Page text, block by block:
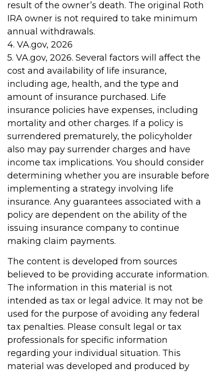
result of the owner’s death. The original Roth
IRA owner is not required to take minimum
annual withdrawals.
4. VA.gov, 2026
5. VA.gov, 2026. Several factors will affect the
cost and availability of life insurance,
including age, health, and the type and
amount of insurance purchased. Life
insurance policies have expenses, including
mortality and other charges. If a policy is
surrendered prematurely, the policyholder
also may pay surrender charges and have
income tax implications. You should consider
determining whether you are insurable before
implementing a strategy involving life
insurance. Any guarantees associated with a
policy are dependent on the ability of the
issuing insurance company to continue
making claim payments.
The content is developed from sources
believed to be providing accurate information.
The information in this material is not
intended as tax or legal advice. It may not be
used for the purpose of avoiding any federal
tax penalties. Please consult legal or tax
professionals for specific information
regarding your individual situation. This
material was developed and produced by